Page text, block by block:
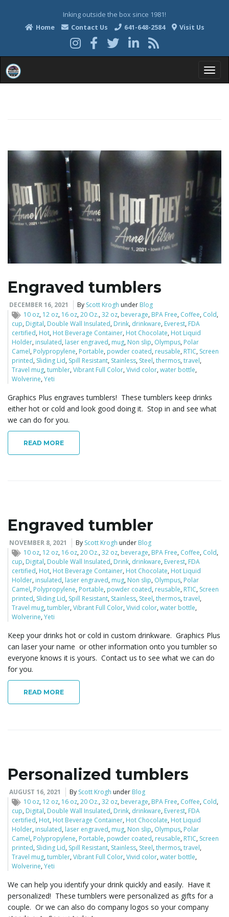
Inking outside the box since 1981!
Home
Contact Us 641-648-2584 Visit Us
g
l
n
i
Engraved tumblers
DECEMBER 16, 2021 By Scott Krogh under Blog
10 oz, 12 oz, 16 oz,20 Oz.,32 oz, beverage, BPA Free, Coffee, Cold,
cup, Digital, Double Wall Insulated, Drink, drinkware, Everest, FDA
certified, Hot, Hot Beverage Container, Hot Chocolate, Hot Liquid
Holder, insulated, laser engraved, mug, Non slip, Olympus, Polar
Camel, Polypropylene, Portable, powder coated, reusable, RTIC, Screen
printed, Sliding Lid, Spill Resistant, Stainless, Steel,thermos,travel,
Travel mug,tumbler,Vibrant Full Color,Vivid color,water bottle,
Wolverine,Yeti
Graphics Plus engraves tumblers! These tumblers keep drinks
either hot or cold and look good doing it. Stop in and see what
we can do for you.
READ MORE
Engraved tumbler
NOVEMBER 8, 2021 By Scott Krogh under Blog
10 oz, 12 oz, 16 oz,20 Oz.,32 oz, beverage, BPA Free, Coffee, Cold,
cup, Digital, Double Wall Insulated, Drink, drinkware, Everest, FDA
certified, Hot, Hot Beverage Container, Hot Chocolate, Hot Liquid
Holder, insulated, laser engraved, mug, Non slip, Olympus, Polar
Camel, Polypropylene, Portable, powder coated, reusable, RTIC, Screen
printed, Sliding Lid, Spill Resistant, Stainless, Steel,thermos,travel,
Travel mug,tumbler,Vibrant Full Color,Vivid color,water bottle,
Wolverine,Yeti
Keep your drinks hot or cold in custom drinkware. Graphics Plus
can laser your name or other information onto you tumbler so
everyone knows it is yours. Contact us to see what we can do
for you.
READ MORE
Personalized tumblers
AUGUST 16, 2021 By Scott Krogh under Blog
10 oz, 12 oz, 16 oz,20 Oz.,32 oz, beverage, BPA Free, Coffee, Cold,
cup, Digital, Double Wall Insulated, Drink, drinkware, Everest, FDA
certified, Hot, Hot Beverage Container, Hot Chocolate, Hot Liquid
Holder, insulated, laser engraved, mug, Non slip, Olympus, Polar
Camel, Polypropylene, Portable, powder coated, reusable, RTIC, Screen
printed, Sliding Lid, Spill Resistant, Stainless, Steel,thermos,travel,
Travel mug,tumbler,Vibrant Full Color,Vivid color,water bottle,
Wolverine,Yeti
We can help you identify your drink quickly and easily. Have it
personalized! These tumblers were personalized as gifts for a
couple. Or we can also do company logos so your company